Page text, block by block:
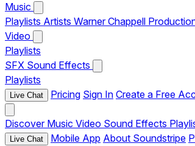
Music
Playlists Artists Warner Chappell
Video
Playlists
SFX Sound Effects
Playlists
Live Chat Pricing Sign In Create a Free
Discover Music Video Sound Effects
Live Chat Mobile App About Soundstripe